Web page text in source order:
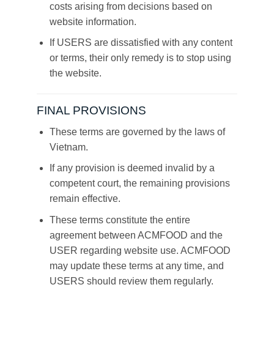
costs arising from decisions based on
website information.
If USERS are dissatisfied with any content
or terms, their only remedy is to stop using
the website.
FINAL PROVISIONS
These terms are governed by the laws of
Vietnam.
If any provision is deemed invalid by a
competent court, the remaining provisions
remain effective.
These terms constitute the entire
agreement between ACMFOOD and the
USER regarding website use. ACMFOOD
may update these terms at any time, and
USERS should review them regularly.